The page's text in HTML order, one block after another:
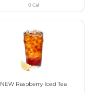
0Cal
NEW Raspberry Iced Tea